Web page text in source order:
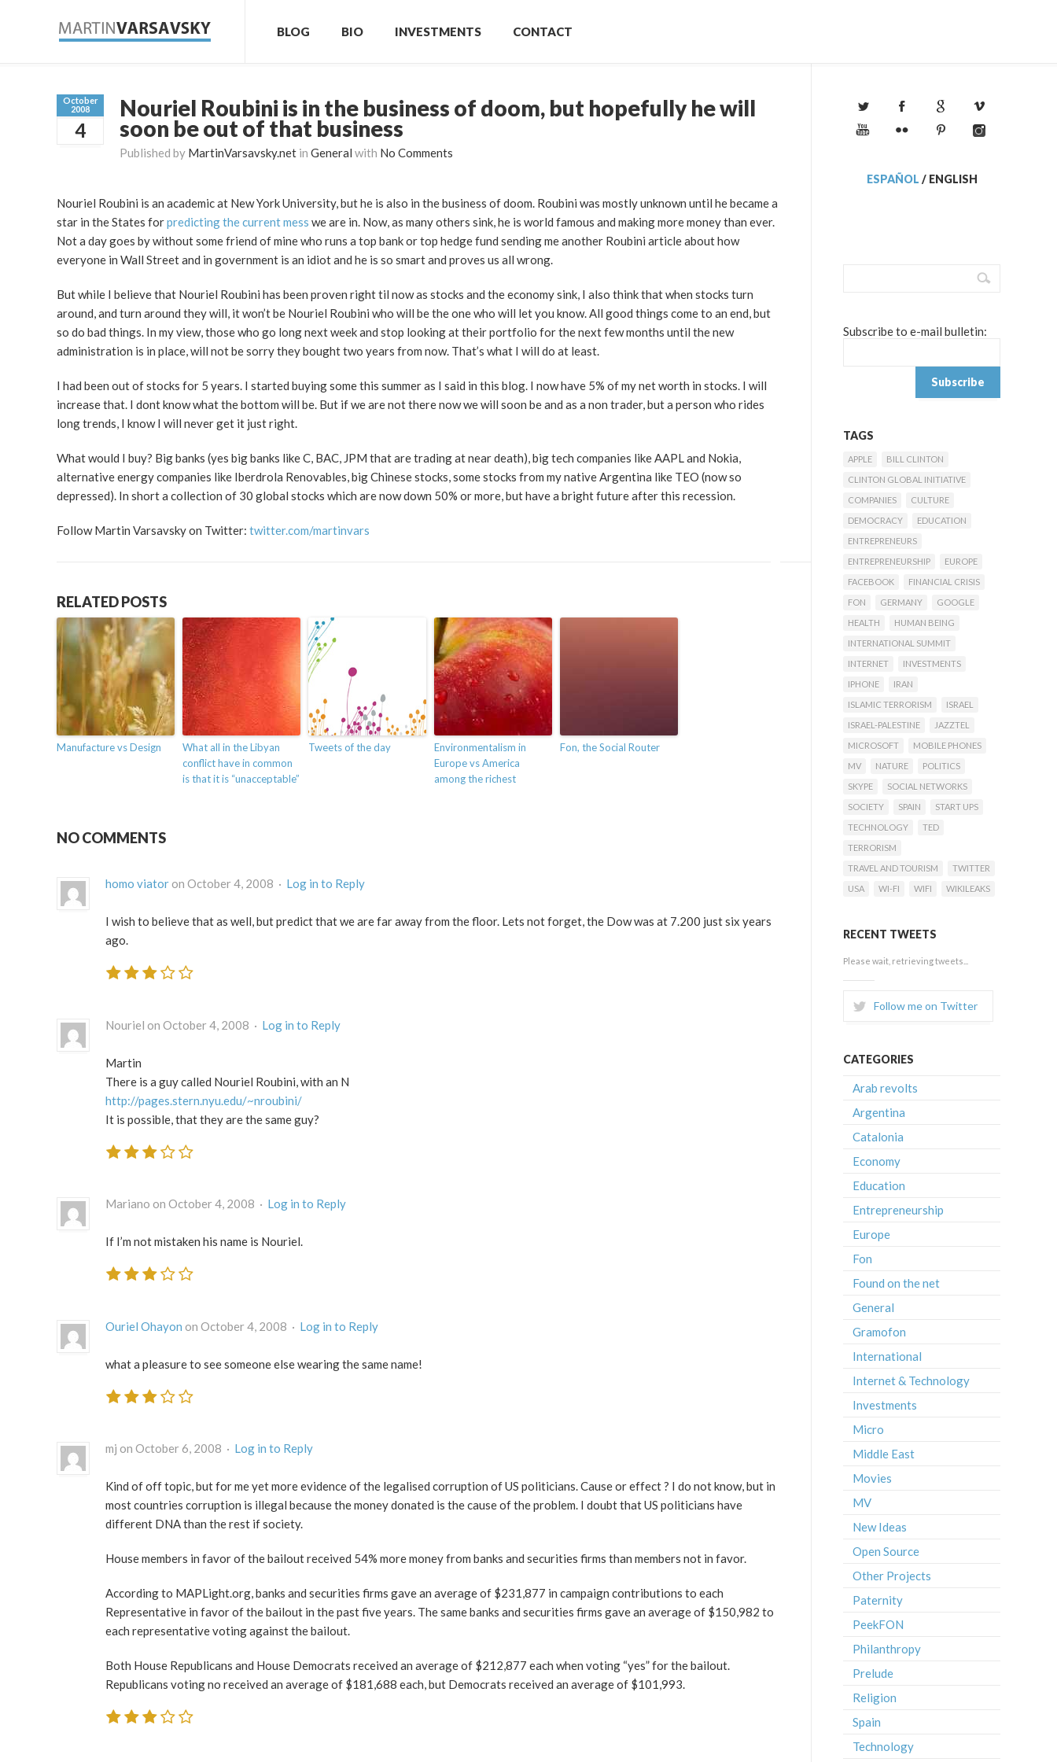
BLOG BIO INVESTMENTS CONTACT
October
2008
4
Nouriel Roubini is in the business of doom, but hopefully he will
soon be out of that business
Published by MartinVarsavsky.net in General with No Comments
Nouriel Roubini is an academic at New York University, but he is also in the business of doom. Roubini was mostly unknown until he became a
star in the States forpredicting the current mess we are in. Now, as many others sink, he is world famous and making more money than ever.
Not a day goes by without some friend of mine who runs a top bank or top hedge fund sending me another Roubini article about how
everyone in Wall Street and in government is an idiot and he is so smart and proves us all wrong.
But while I believe that Nouriel Roubini has been proven right til now as stocks and the economy sink, I also think that when stocks turn
around, and turn around they will, it won’t be Nouriel Roubini who will be the one who will let you know. All good things come to an end, but
so do bad things. In my view, those who go long next week and stop looking at their portfolio for the next few months until the new
administration is in place, will not be sorry they bought two years from now. That’s what I will do at least.
I had been out of stocks for 5 years. I started buying some this summer as I said in this blog. I now have 5% of my net worth in stocks. I will
increase that. I dont know what the bottom will be. But if we are not there now we will soon be and as a non trader, but a person who rides
long trends, I know I will never get it just right.
What would I buy? Big banks (yes big banks like C, BAC, JPM that are trading at near death), big tech companies like AAPL and Nokia,
alternative energy companies like Iberdrola Renovables, big Chinese stocks, some stocks from my native Argentina like TEO (now so
depressed). In short a collection of 30 global stocks which are now down 50% or more, but have a bright future after this recession.
Follow Martin Varsavsky on Twitter: twitter.com/martinvars
RELATED POSTS
Manufacture vs Design
What all in the Libyan
conflict have in common
is that it is “unacceptable”
Tweets of the day
Environmentalism in
Europe vs America
among the richest
Fon, the Social Router
NO COMMENTS
homo viator on October 4, 2008 · Log in to Reply
I wish to believe that as well, but predict that we are far away from the floor. Lets not forget, the Dow was at 7.200 just six years
ago.
Nouriel on October 4, 2008 · Log in to Reply
Martin
There is a guy called Nouriel Roubini, with an N
http://pages.stern.nyu.edu/~nroubini/
It is possible, that they are the same guy?
Mariano on October 4, 2008 · Log in to Reply
If I’m not mistaken his name is Nouriel.
Ouriel Ohayon on October 4, 2008 · Log in to Reply
what a pleasure to see someone else wearing the same name!
mj on October 6, 2008 · Log in to Reply
Kind of off topic, but for me yet more evidence of the legalised corruption of US politicians. Cause or effect ? I do not know, but in
most countries corruption is illegal because the money donated is the cause of the problem. I doubt that US politicians have
different DNA than the rest if society.
House members in favor of the bailout received 54% more money from banks and securities firms than members not in favor.
According to MAPLight.org, banks and securities firms gave an average of $231,877 in campaign contributions to each
Representative in favor of the bailout in the past five years. The same banks and securities firms gave an average of $150,982 to
each representative voting against the bailout.
Both House Republicans and House Democrats received an average of $212,877 each when voting “yes” for the bailout.
Republicans voting no received an average of $181,688 each, but Democrats received an average of $101,993.
ESPAÑOL / ENGLISH
Subscribe to e-mail bulletin:
TAGS
APPLE
BILL CLINTON
CLINTON GLOBAL INITIATIVE
COMPANIES
CULTURE
DEMOCRACY
EDUCATION
ENTREPRENEURS
ENTREPRENEURSHIP
EUROPE
FACEBOOK
FINANCIAL CRISIS
FON
GERMANY
GOOGLE
HEALTH
HUMAN BEING
INTERNATIONAL SUMMIT
INTERNET
INVESTMENTS
IPHONE
IRAN
ISLAMIC TERRORISM
ISRAEL
ISRAEL-PALESTINE
JAZZTEL
MICROSOFT
MOBILE PHONES
MV
NATURE
POLITICS
SKYPE
SOCIAL NETWORKS
SOCIETY
SPAIN
START UPS
TECHNOLOGY
TED
TERRORISM
TRAVEL AND TOURISM
TWITTER
USA
WI-FI WIFI WIKILEAKS
RECENT TWEETS
Please wait, retrieving tweets...
Follow me on Twitter
CATEGORIES
Arab revolts
Argentina
Catalonia
Economy
Education
Entrepreneurship
Europe
Fon
Found on the net
General
Gramofon
International
Internet & Technology
Investments
Micro
Middle East
Movies
MV
New Ideas
Open Source
Other Projects
Paternity
PeekFON
Philanthropy
Prelude
Religion
Spain
Technology